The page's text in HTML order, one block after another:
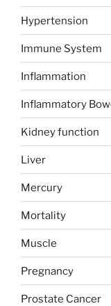
Hypertension
Immune System
Inflammation
Inflammatory
Kidney function
Liver
Mercury
Mortality
Muscle
Pregnancy
Prostate Cancer